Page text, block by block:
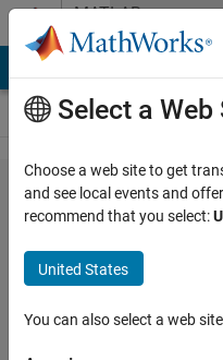
Skip to contentMATLAB
Answers
How
can I
run
Webapp
server
Select a Web
Choose a web site to get
and see local events and
recommend that you select:
United States
You can also select a web